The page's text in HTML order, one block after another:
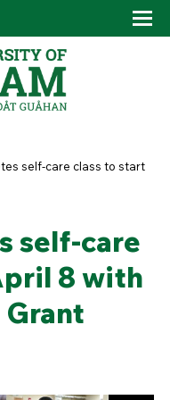
self-care class to start
self-care
8 with
Grant